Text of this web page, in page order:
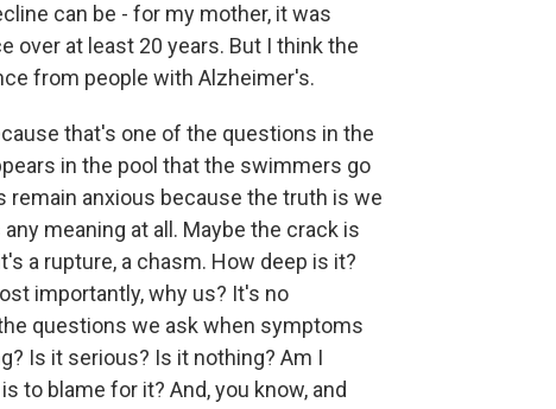
can be - for my mother, it was
over at least 20 years. But I think the
from people with Alzheimer's.
that's one of the questions in the
in the pool that the swimmers go
remain anxious because the truth is we
meaning at all. Maybe the crack is
a rupture, a chasm. How deep is it?
importantly, why us? It's no
questions we ask when symptoms
Is it serious? Is it nothing? Am I
to blame for it? And, you know, and